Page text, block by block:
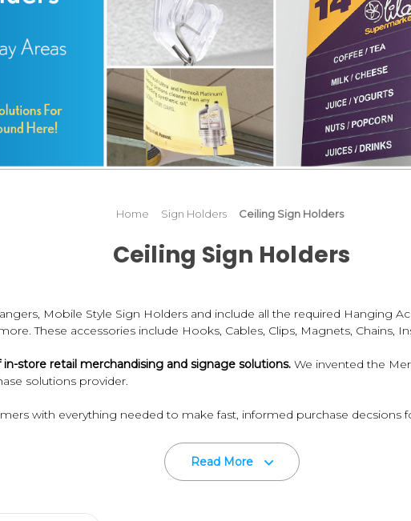
Home Sign Holders Ceiling Sign Holders
Ceiling Sign Holders
Mobile Style Sign Holders and include all the required Hanging
These accessories include Hooks, Cables, Clips, Magnets, Chains,
store retail merchandising and signage solutions. We invented the
solutions provider.
with everything needed to make fast, informed purchase decsions
hardware components you need for communicating to your
Read More